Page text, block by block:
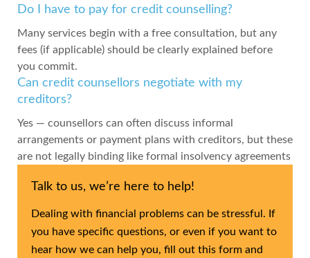
Do I have to pay for credit counselling?
Many services begin with a free consultation, but any
fees (if applicable) should be clearly explained before
you commit.
Can credit counsellors negotiate with my
creditors?
Yes — counsellors can often discuss informal
arrangements or payment plans with creditors, but these
are not legally binding like formal insolvency agreements
Talk to us, we’re here to help!
Dealing with financial problems can be stressful. If
you have specific questions, or even if you want to
hear how we can help you, fill out this form and